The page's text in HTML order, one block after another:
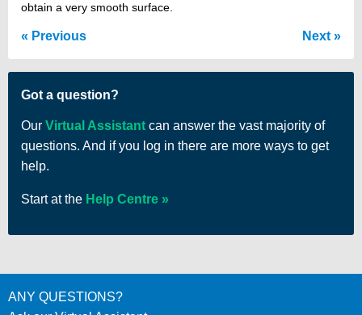
obtain a very smooth surface.
Previous Next
Got a question?
Our Virtual Assistant can answer the vast majority of
questions. And if you log in there are more ways to get
help.
Start at the Help Centre
ANY QUESTIONS?